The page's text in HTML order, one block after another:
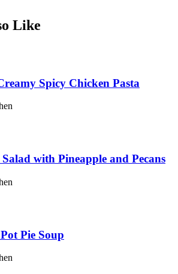
Like
Spicy Chicken Pasta
with Pineapple and Pecans
Pie Soup